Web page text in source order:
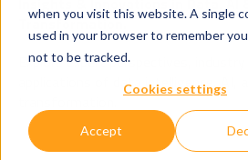
when you visit this website. A single
used in your browser to remember
not to be tracked.
Cookies settings
Accept
Transformation.
Explore expert perspectives,
applications of data intelligence, AI,